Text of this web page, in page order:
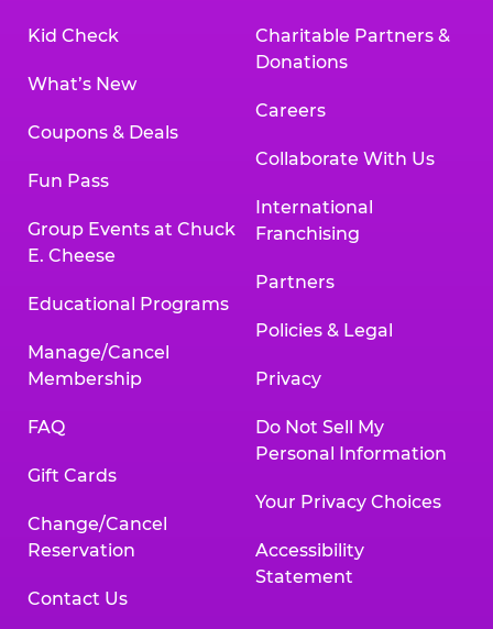
Kid Check
What’s New
Coupons & Deals
Fun Pass
Group Events at Chuck
E. Cheese
Educational Programs
Manage/Cancel
Membership
FAQ
Gift Cards
Change/Cancel
Reservation
Contact Us
Charitable Partners &
Donations
Careers
Collaborate With Us
International
Franchising
Partners
Policies & Legal
Privacy
Do Not Sell My
Personal Information
Your Privacy Choices
Accessibility
Statement